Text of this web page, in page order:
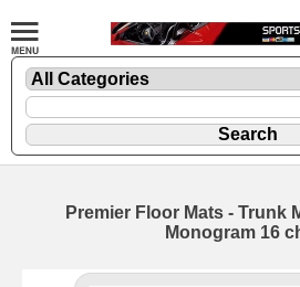
Premier Floor Mats - Trunk
Monogram 16